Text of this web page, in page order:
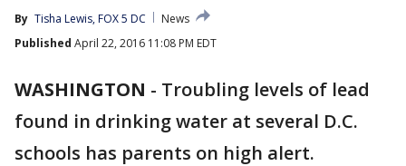
By Tisha Lewis, FOX 5 DC
News
Published April 22, 2016 11:08 PM EDT
WASHINGTON - Troubling levels of lead
found in drinking water at several D.C.
schools has parents on high alert.